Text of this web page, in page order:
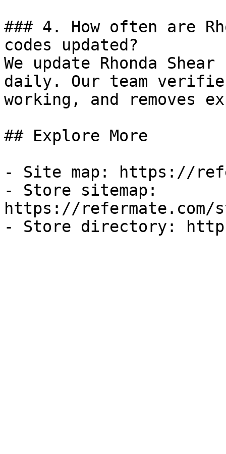
### 4. How often are
codes updated?
We update Rhonda
daily. Our team
working, and removes
## Explore More
- Site map: https://
- Store sitemap:
https://refermate.com/
- Store directory: